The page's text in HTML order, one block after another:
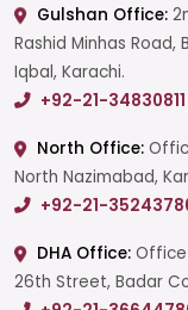
Gulshan Office:
Rashid Minhas Road,
Iqbal, Karachi.
+92-21-34830811
North Office:
North Nazimabad,
+92-21-
DHA Office: Office
26th Street, Badar